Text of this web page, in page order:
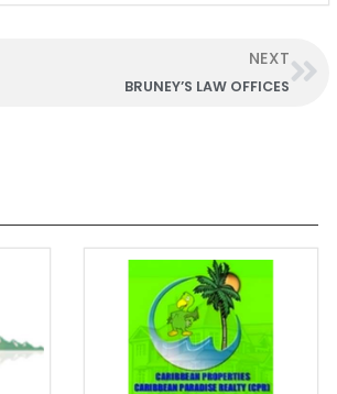
NEXT
BRUNEY’S LAW OFFICES